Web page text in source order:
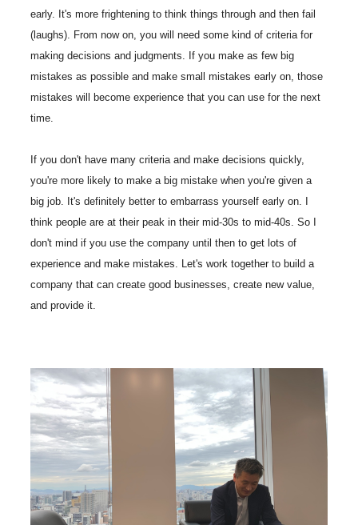
early. It's more frightening to think things through and then fail
(laughs). From now on, you will need some kind of criteria for
making decisions and judgments. If you make as few big
mistakes as possible and make small mistakes early on, those
mistakes will become experience that you can use for the next
time.
If you don't have many criteria and make decisions quickly,
you're more likely to make a big mistake when you're given a
big job. It's definitely better to embarrass yourself early on. I
think people are at their peak in their mid-30s to mid-40s. So I
don't mind if you use the company until then to get lots of
experience and make mistakes. Let's work together to build a
company that can create good businesses, create new value,
and provide it.